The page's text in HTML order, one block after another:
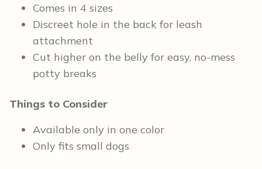
Comes in 4 sizes
Discreet hole in the back for leash
attachment
Cut higher on the belly for easy, no-mess
potty breaks
Things to Consider
Available only in one color
Only fits small dogs